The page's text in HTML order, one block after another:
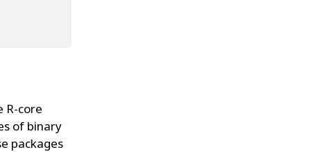
R-core
of binary
packages